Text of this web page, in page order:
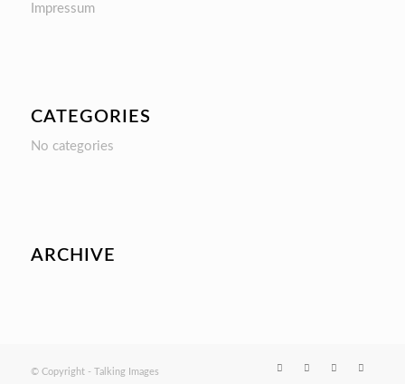
Impressum
CATEGORIES
No categories
ARCHIVE
© Copyright - Talking Images